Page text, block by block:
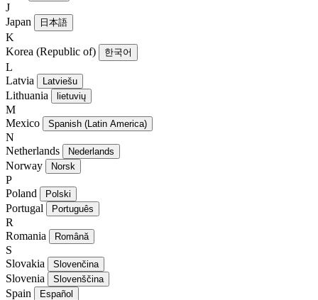
J
Japan
日本語
K
Korea (Republic of)
한국어
L
Latvia
Latviešu
Lithuania lietuvių
M
Mexico
Spanish (Latin America)
N
Netherlands
Nederlands
Norway Norsk
P
Poland
Polski
Portugal Português
R
Romania
Română
S
Slovakia
Slovenčina
Slovenia Slovenščina
Spain Español